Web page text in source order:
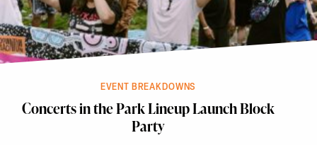
EVENT BREAKDOWNS
Concerts in the Park Lineup Launch Block
Party